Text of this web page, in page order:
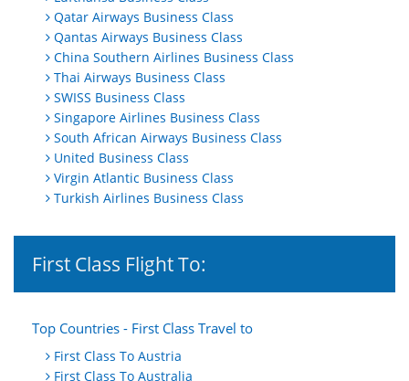
Qatar Airways Business Class
Qantas Airways Business Class
China Southern Airlines Business Class
Thai Airways Business Class
SWISS Business Class
Singapore Airlines Business Class
South African Airways Business Class
United Business Class
Virgin Atlantic Business Class
Turkish Airlines Business Class
First Class Flight To:
Top Countries - First Class Travel to
First Class To Austria
First Class To Australia